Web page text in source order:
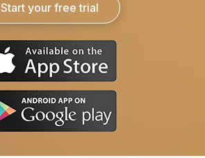
Start your free trial